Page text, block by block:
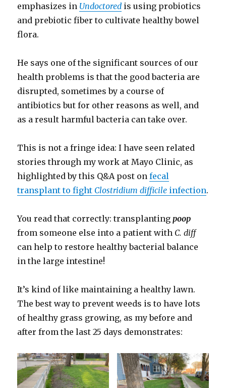
emphasizes in Undoctored is using probiotics
and prebiotic fiber to cultivate healthy bowel
flora.
He says one of the significant sources of our
health problems is that the good bacteria are
disrupted, sometimes by a course of
antibiotics but for other reasons as well, and
as a result harmful bacteria can take over.
This is not a fringe idea: I have seen related
stories through my work at Mayo Clinic, as
highlighted by this Q&A post onfecal
transplant to fight Clostridium difficile infection.
You read that correctly: transplantingpoop
from someone else into a patient with C. diff
can help to restore healthy bacterial balance
in the large intestine!
It’s kind of like maintaining a healthy lawn.
The best way to prevent weeds is to have lots
of healthy grass growing, as my before and
after from the last 25 days demonstrates: